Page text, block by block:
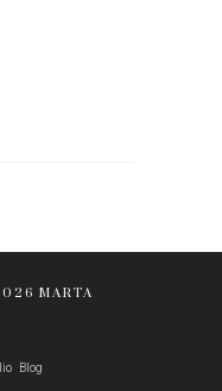
MARTA
Blog